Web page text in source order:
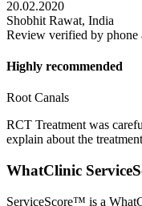
20.02.2020
Shobhit Rawat, India
Review verified by phone
Highly recommended
Root Canals
RCT Treatment was
explain about the
WhatClinic
ServiceScore™ is a